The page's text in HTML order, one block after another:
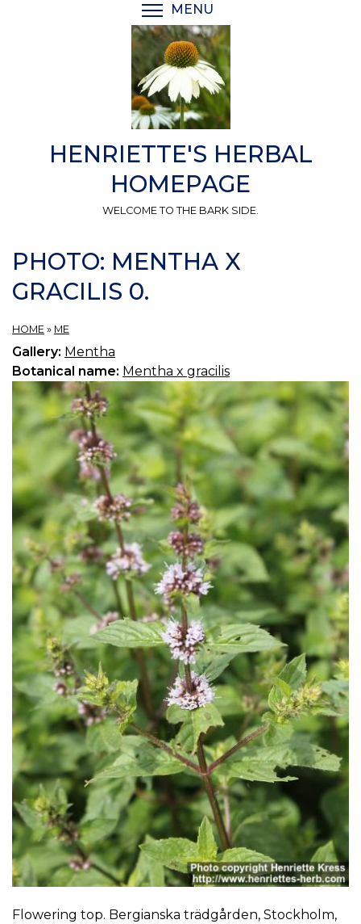
MENU
HENRIETTE'S HERBAL
HOMEPAGE
WELCOME TO THE BARK SIDE.
PHOTO: MENTHA X
GRACILIS 0.
HOME » ME
Gallery: Mentha
Botanical name: Mentha x gracilis
Flowering top. Bergianska trädgården, Stockholm,